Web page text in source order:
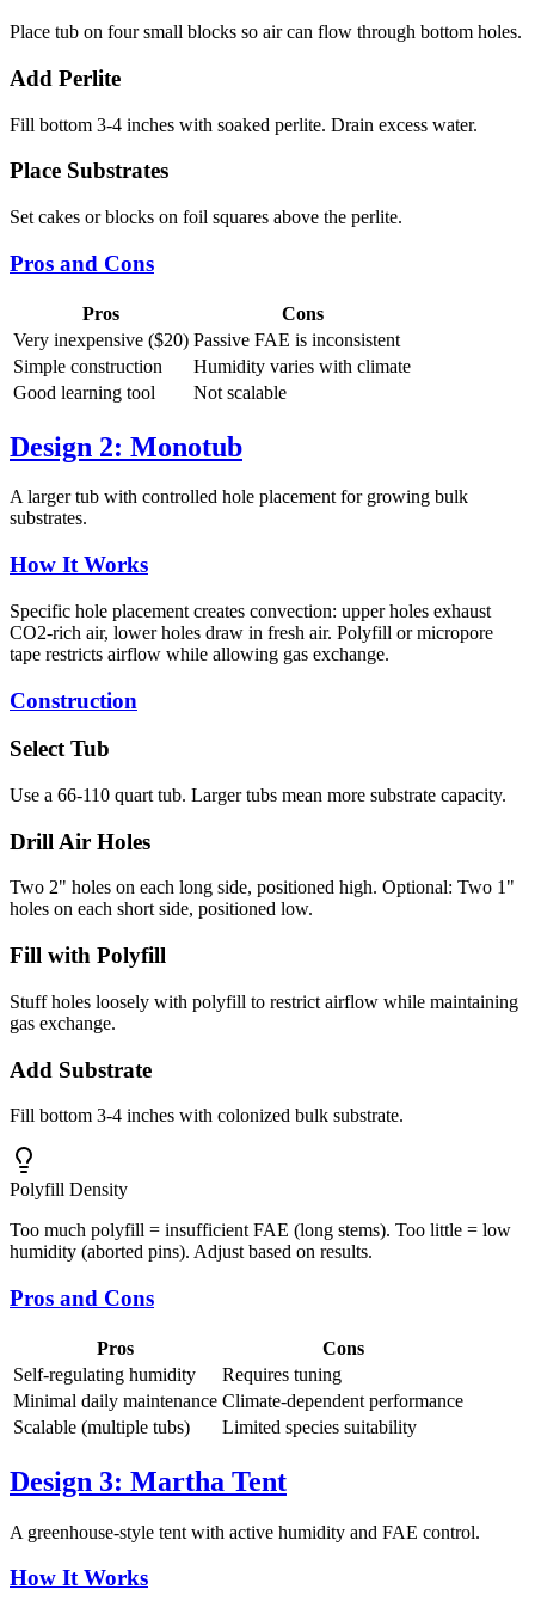
Place tub on four small blocks so air can flow through bottom holes.
Add Perlite
Fill bottom 3-4 inches with soaked perlite. Drain excess water.
Place Substrates
Set cakes or blocks on foil squares above the perlite.
Pros and Cons
Pros
Cons
Very inexpensive ($20) Passive FAE is inconsistent
Simple construction
Humidity varies with climate
Good learning tool
Not scalable
Design 2: Monotub
A larger tub with controlled hole placement for growing bulk
substrates.
How It Works
Specific hole placement creates convection: upper holes exhaust
CO2-rich air, lower holes draw in fresh air. Polyfill or micropore
tape restricts airflow while allowing gas exchange.
Construction
Select Tub
Use a 66-110 quart tub. Larger tubs mean more substrate capacity.
Drill Air Holes
Two 2" holes on each long side, positioned high. Optional: Two 1"
holes on each short side, positioned low.
Fill with Polyfill
Stuff holes loosely with polyfill to restrict airflow while maintaining
gas exchange.
Add Substrate
Fill bottom 3-4 inches with colonized bulk substrate.
Polyfill Density
Too much polyfill = insufficient FAE (long stems). Too little = low
humidity (aborted pins). Adjust based on results.
Pros and Cons
Pros
Cons
Self-regulating humidity
Requires tuning
Minimal daily maintenance Climate-dependent performance
Scalable (multiple tubs)
Limited species suitability
Design 3: Martha Tent
A greenhouse-style tent with active humidity and FAE control.
How It Works